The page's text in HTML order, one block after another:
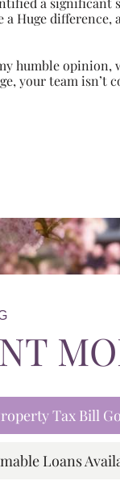
a Huge
humble opinion,
your team isn’t
Tax Bill
Loans